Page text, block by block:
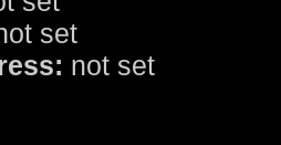
set
not set